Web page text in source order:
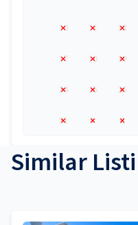
10 11 12
17 18 19
24 25 26
31 1 2
Similar